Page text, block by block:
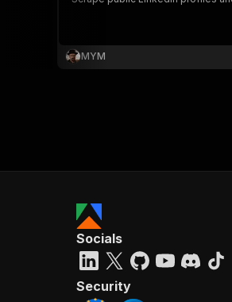
MYM
Socials
Security